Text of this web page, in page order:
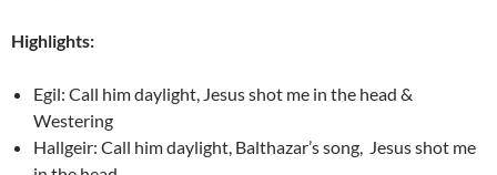
Highlights:
Egil: Call him daylight, Jesus shot me in the head &
Westering
Hallgeir: Call him daylight, Balthazar’s song, Jesus shot me